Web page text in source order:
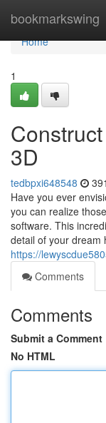
bookmarkswing
Home
Home
1
3D
tedbpxi648548
Have you ever
you can realize
software. This
detail of your dream
https://
Comments
Comments
Submit a Comment
No HTML